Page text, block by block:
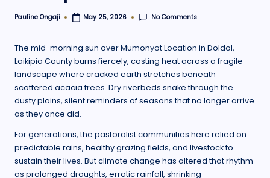
Posted
Pauline Ongaji May 25, 2026 No Comments
The mid-morning sun over Mumonyot Location in Doldol,
Laikipia County burns fiercely, casting heat across a fragile
landscape where cracked earth stretches beneath
scattered acacia trees. Dry riverbeds snake through the
dusty plains, silent reminders of seasons that no longer arrive
as they once did.
For generations, the pastoralist communities here relied on
predictable rains, healthy grazing fields, and livestock to
sustain their lives. But climate change has altered that rhythm
as prolonged droughts, erratic rainfall, shrinking